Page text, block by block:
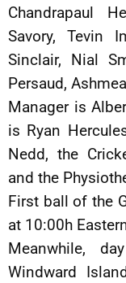
Chandrapaul
Savory, Tevin
Sinclair, Nial
Persaud,
Manager is
is Ryan
Nedd, the
and the
First ball of the
at 10:00h
Meanwhile,
Windward